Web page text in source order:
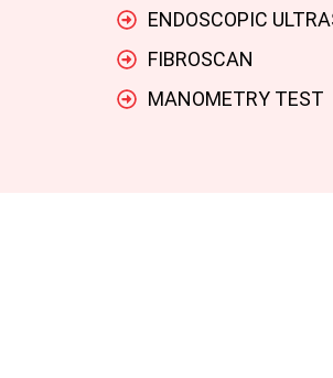
ENDOSCOPIC
FIBROSCAN
MANOMETRY TEST